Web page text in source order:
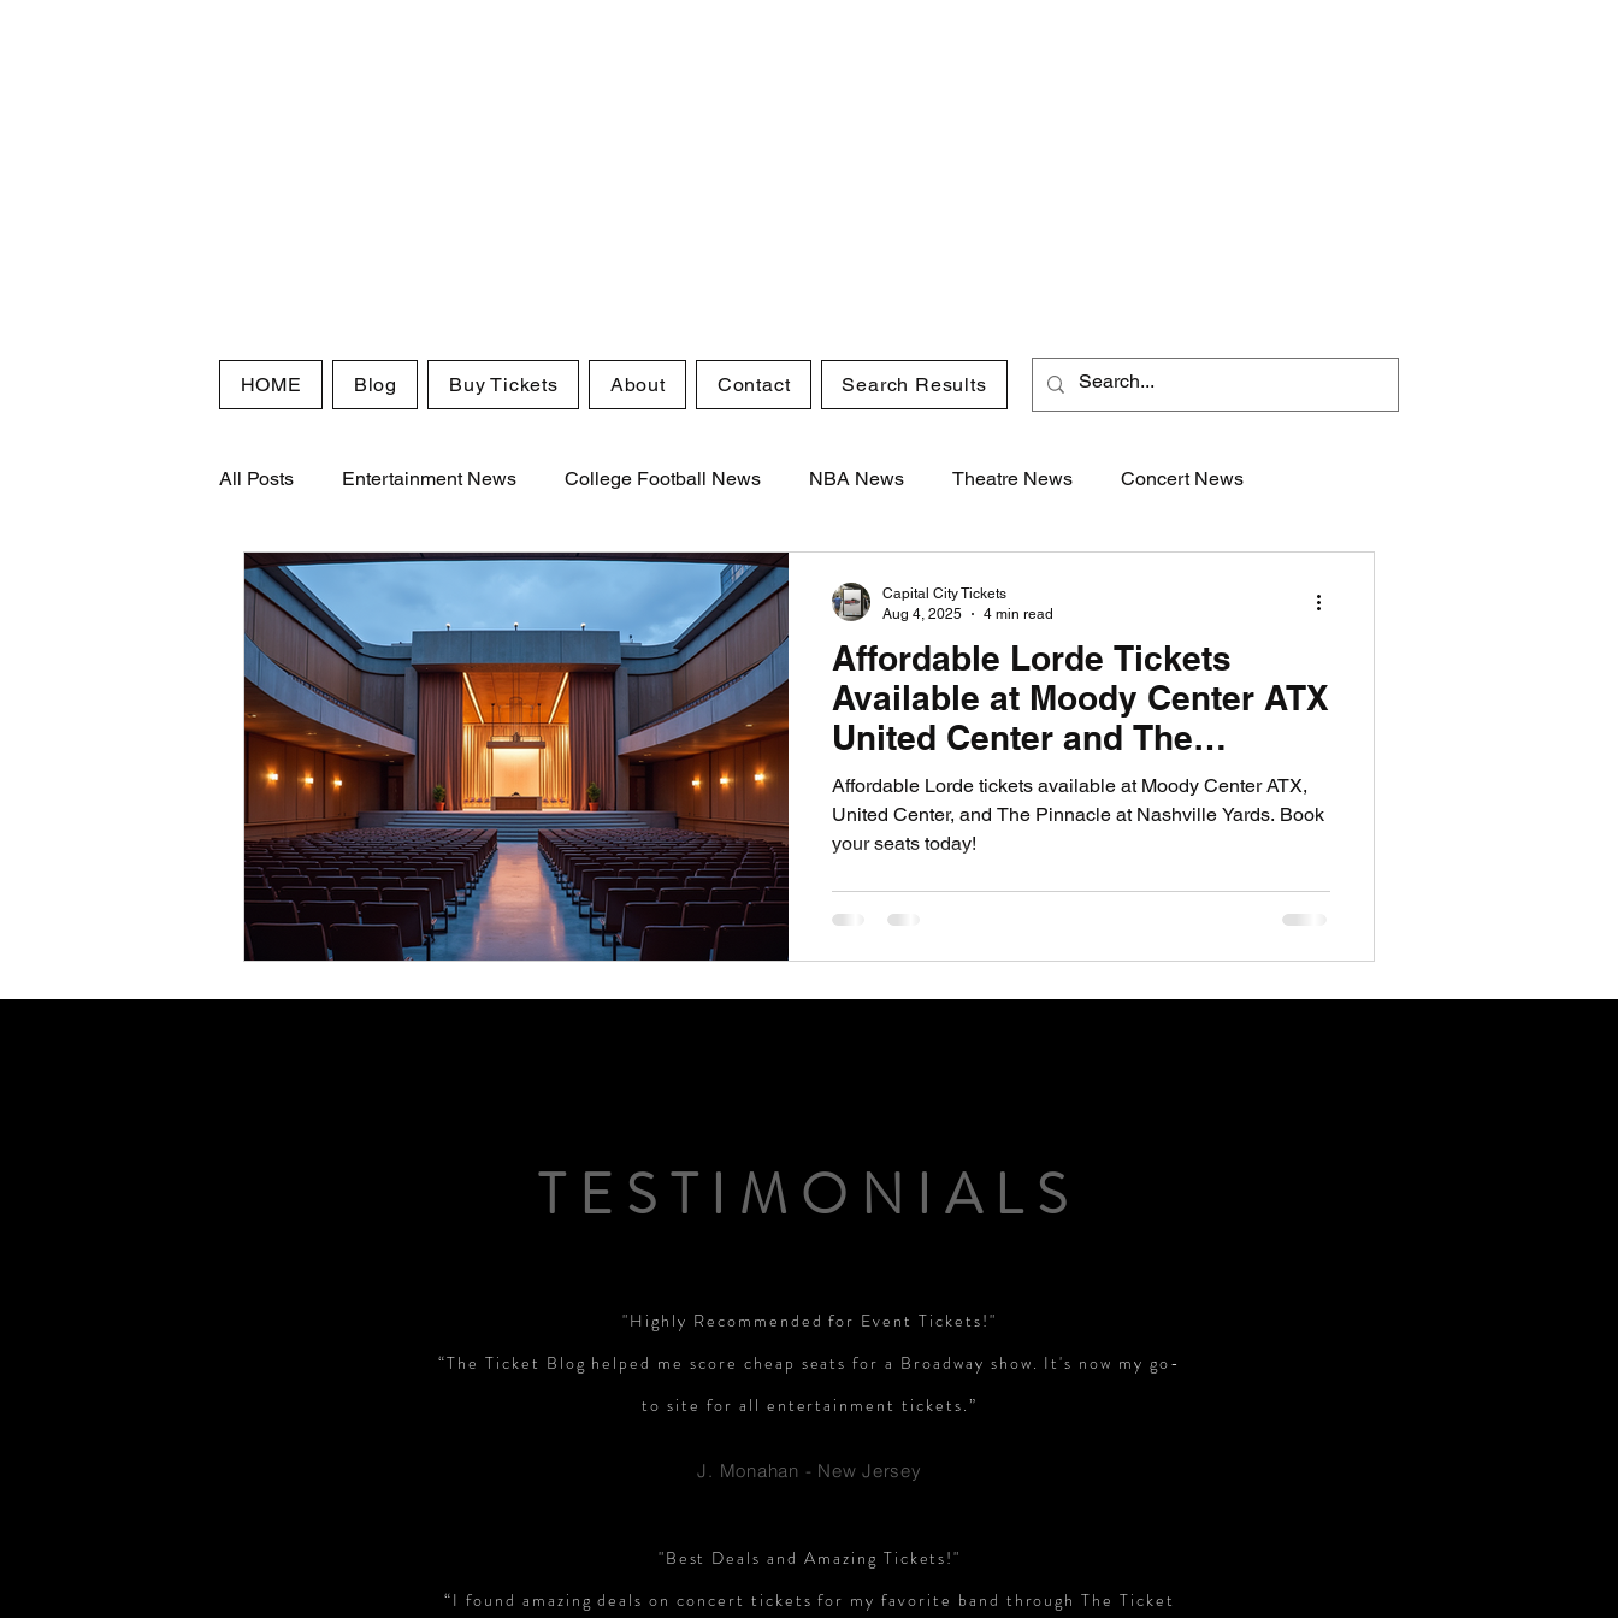
HOME Blog Buy Tickets About Contact Search Results
All Posts Entertainment News College Football News NBA News Theatre News Concert News
Comedy News NHL News
NCAA Football News MLS News WNBA News NCAA Basketball News Golf News Tennis News
Affordable Lorde Tickets
Available at Moody Center ATX
United Center and The
Pinnacle At Nashville Yards
Affordable Lorde tickets available at Moody Center ATX,
United Center, and The Pinnacle at Nashville Yards. Book
your seats today!
Capital City Tickets
Aug 4, 2025
4 min read
TESTIMONIALS
"Highly Recommended for Event Tickets!"
“The Ticket Blog helped me score cheap seats for a Broadway show. It's now my go-
to site for all entertainment tickets.”
J. Monahan - New Jersey
"Best Deals and Amazing Tickets!"
“I found amazing deals on concert tickets for my favorite band through The Ticket